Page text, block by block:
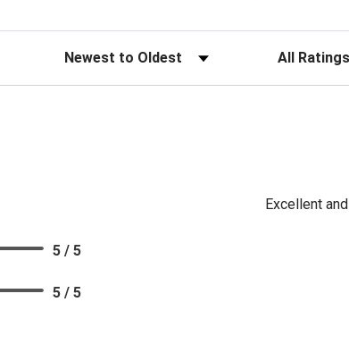
Sort Reviews Filter Reviews
Excellent
5 / 5
5 / 5